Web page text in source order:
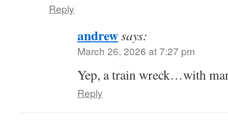
Reply
andrewsays:
March 26, 2026 at 7:27 pm
Yep, a train wreck…with
Reply